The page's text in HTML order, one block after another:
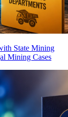
State Mining
Mining Cases